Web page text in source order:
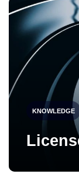
KNOWLEDGE